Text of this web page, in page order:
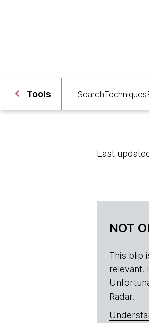
Tools SearchTechniques
Last
NOT
This blip
relevant.
Radar.